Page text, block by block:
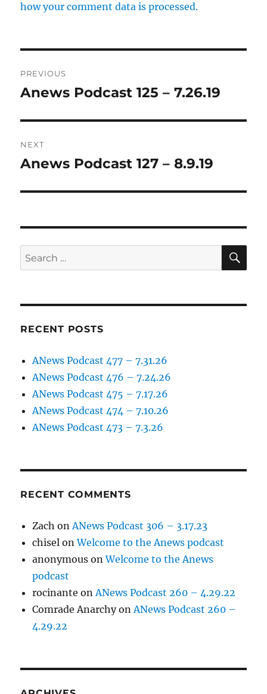
how your comment data is processed.
navigation
PREVIOUS
Previous
Anews Podcast 125 – 7.26.19
NEXT
Next
Anews Podcast 127 – 8.9.19
Search
for:
RECENT POSTS
ANews Podcast 477 – 7.31.26
ANews Podcast 476 – 7.24.26
ANews Podcast 475 – 7.17.26
ANews Podcast 474 – 7.10.26
ANews Podcast 473 – 7.3.26
RECENT COMMENTS
Zach onANews Podcast 306 – 3.17.23
chisel onWelcome to the Anews podcast
anonymous onWelcome to the Anews
podcast
rocinante onANews Podcast 260 – 4.29.22
Comrade AnarchyonANews Podcast 260 –
4.29.22